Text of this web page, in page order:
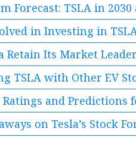
Forecast: TSLA in 2030
in Investing in
Retain Its Market
TSLA with Other EV
Ratings and Predictions
on Tesla’s Stock